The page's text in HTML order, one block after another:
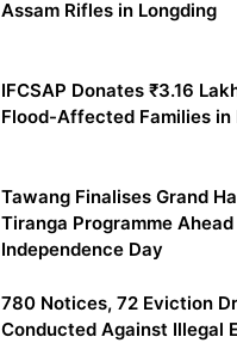
Assam Rifles in Longding
IFCSAP Donates ₹3.16
Flood-Affected Families in
Tawang Finalises Grand
Tiranga Programme
Independence Day
780 Notices, 72 Eviction
Conducted Against Illegal